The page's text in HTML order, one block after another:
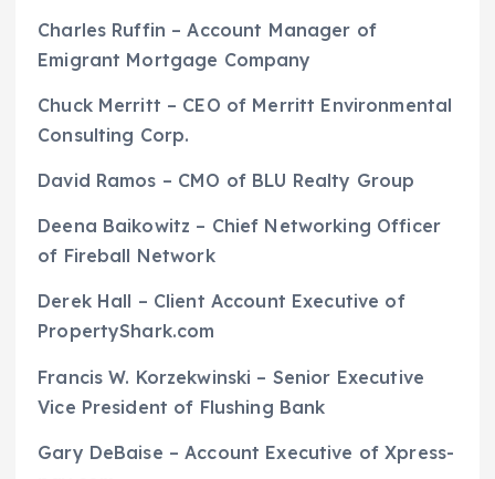
Charles Ruffin – Account Manager of
Emigrant Mortgage Company
Chuck Merritt – CEO of Merritt Environmental
Consulting Corp.
David Ramos – CMO of BLU Realty Group
Deena Baikowitz – Chief Networking Officer
of Fireball Network
Derek Hall – Client Account Executive of
PropertyShark.com
Francis W. Korzekwinski – Senior Executive
Vice President of Flushing Bank
Gary DeBaise – Account Executive of Xpress-